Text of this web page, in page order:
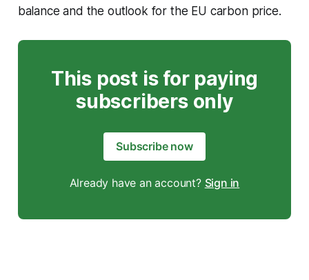
balance and the outlook for the EU carbon price.
This post is for paying
subscribers only
Subscribe now
Already have an account? Sign in